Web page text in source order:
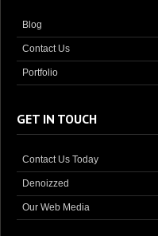
Blog
Contact Us
Portfolio
GET IN TOUCH
Contact Us Today
Denoizzed
Our Web Media